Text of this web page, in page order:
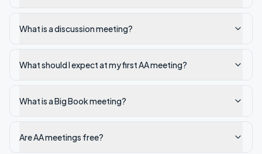
What is a discussion meeting?
What should I expect at my first AA meeting?
What is a Big Book meeting?
Are AA meetings free?